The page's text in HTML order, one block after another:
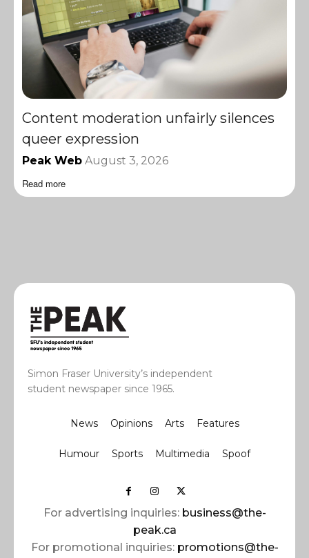
Content moderation unfairly silences
queer expression
Peak Web August 3, 2026
Read more
Simon Fraser University’s independent
student newspaper since 1965.
News Opinions Arts Features
Humour Sports Multimedia Spoof
For advertising inquiries: business@the-
peak.ca
For promotional inquiries: promotions@the-